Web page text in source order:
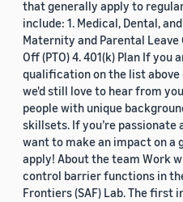
that generally apply to
include: 1. Medical, Dental,
Maternity and Parental Leave
Off (PTO) 4. 401(k) Plan If you
qualification on the list above
we'd still love to hear from
people with unique
skillsets. If you’re passionate
want to make an impact on a
apply! About the team Work
control barrier functions in
Frontiers (SAF) Lab. The first